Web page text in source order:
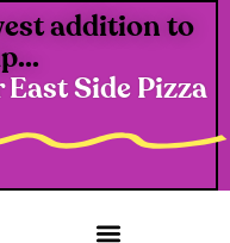
addition to
Side Pizza